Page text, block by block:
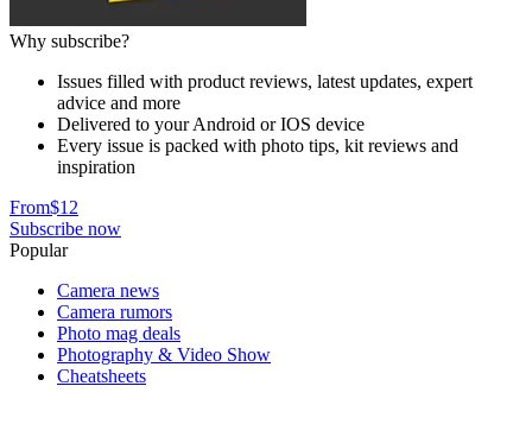
Why subscribe?
Issues filled with product reviews, latest updates, expert
advice and more
Delivered to your Android or IOS device
Every issue is packed with photo tips, kit reviews and
inspiration
From$12
Subscribe now
Popular
Camera news
Camera rumors
Photo mag deals
Photography & Video Show
Cheatsheets